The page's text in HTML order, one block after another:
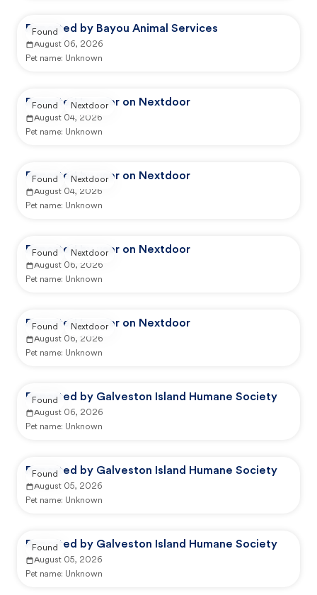
Reported by Bayou Animal Services
August 06, 2026
Pet name: Unknown
Found
Reported by user on Nextdoor
August 04, 2026
Pet name: Unknown
Found Nextdoor
Reported by user on Nextdoor
August 04, 2026
Pet name: Unknown
Found Nextdoor
Reported by user on Nextdoor
August 06, 2026
Pet name: Unknown
Found Nextdoor
Reported by user on Nextdoor
August 06, 2026
Pet name: Unknown
Found Nextdoor
Reported by Galveston Island Humane Society
August 06, 2026
Pet name: Unknown
Found
Reported by Galveston Island Humane Society
August 05, 2026
Pet name: Unknown
Found
Reported by Galveston Island Humane Society
August 05, 2026
Pet name: Unknown
Found